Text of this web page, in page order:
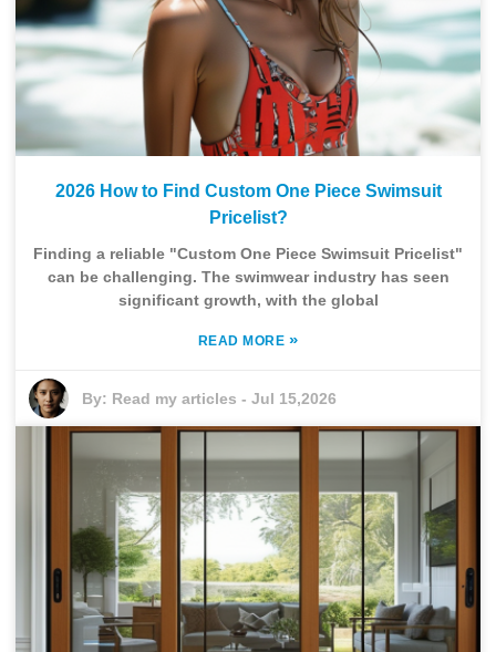
2026 How to Find Custom One Piece Swimsuit
Pricelist?
Finding a reliable "Custom One Piece Swimsuit Pricelist"
can be challenging. The swimwear industry has seen
significant growth, with the global
READ MORE »
By: Read my articles -Jul 15,2026